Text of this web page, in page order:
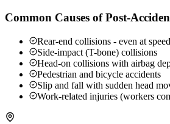
Common Causes of Post-
Rear-end collisions - even at
Side-impact (T-bone) collisions
Head-on collisions with airbag
Pedestrian and bicycle accidents
Slip and fall with sudden head
Work-related injuries (workers